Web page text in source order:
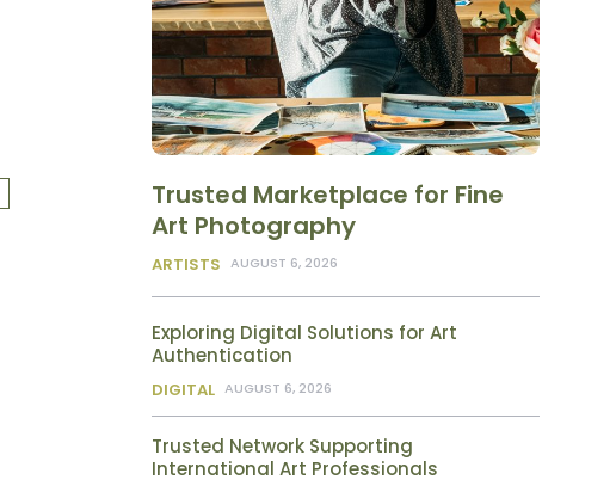
Trusted Marketplace for Fine
Art Photography
ARTISTS AUGUST 6, 2026
Exploring Digital Solutions for Art
Authentication
DIGITAL AUGUST 6, 2026
Trusted Network Supporting
International Art Professionals